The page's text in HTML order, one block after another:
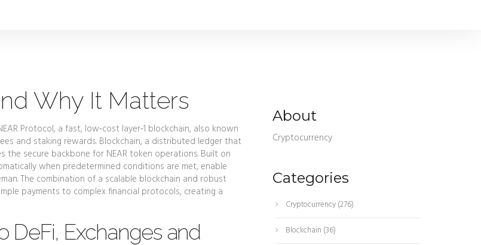
Why It Matters
Protocol, a fast, low‑cost layer‑1 blockchain, also known
and staking rewards. Blockchain, a distributed ledger that
the secure backbone for NEAR token operations. Built on
when predetermined conditions are met, enable
The combination of a scalable blockchain and robust
payments to complex financial protocols, creating a
DeFi, Exchanges and
About
Cryptocurrency
Categories
Cryptocurrency(276)
Blockchain (36)